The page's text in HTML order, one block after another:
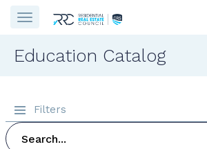
Education Catalog
Filters